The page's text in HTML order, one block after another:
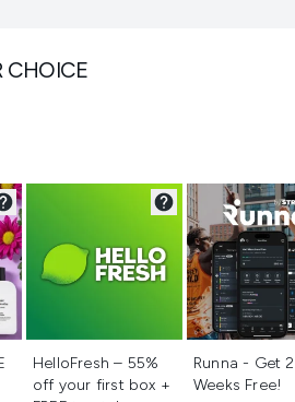
CHOICE
HelloFresh – 55%
off your first box +
Runna - Get 2
Weeks Free!